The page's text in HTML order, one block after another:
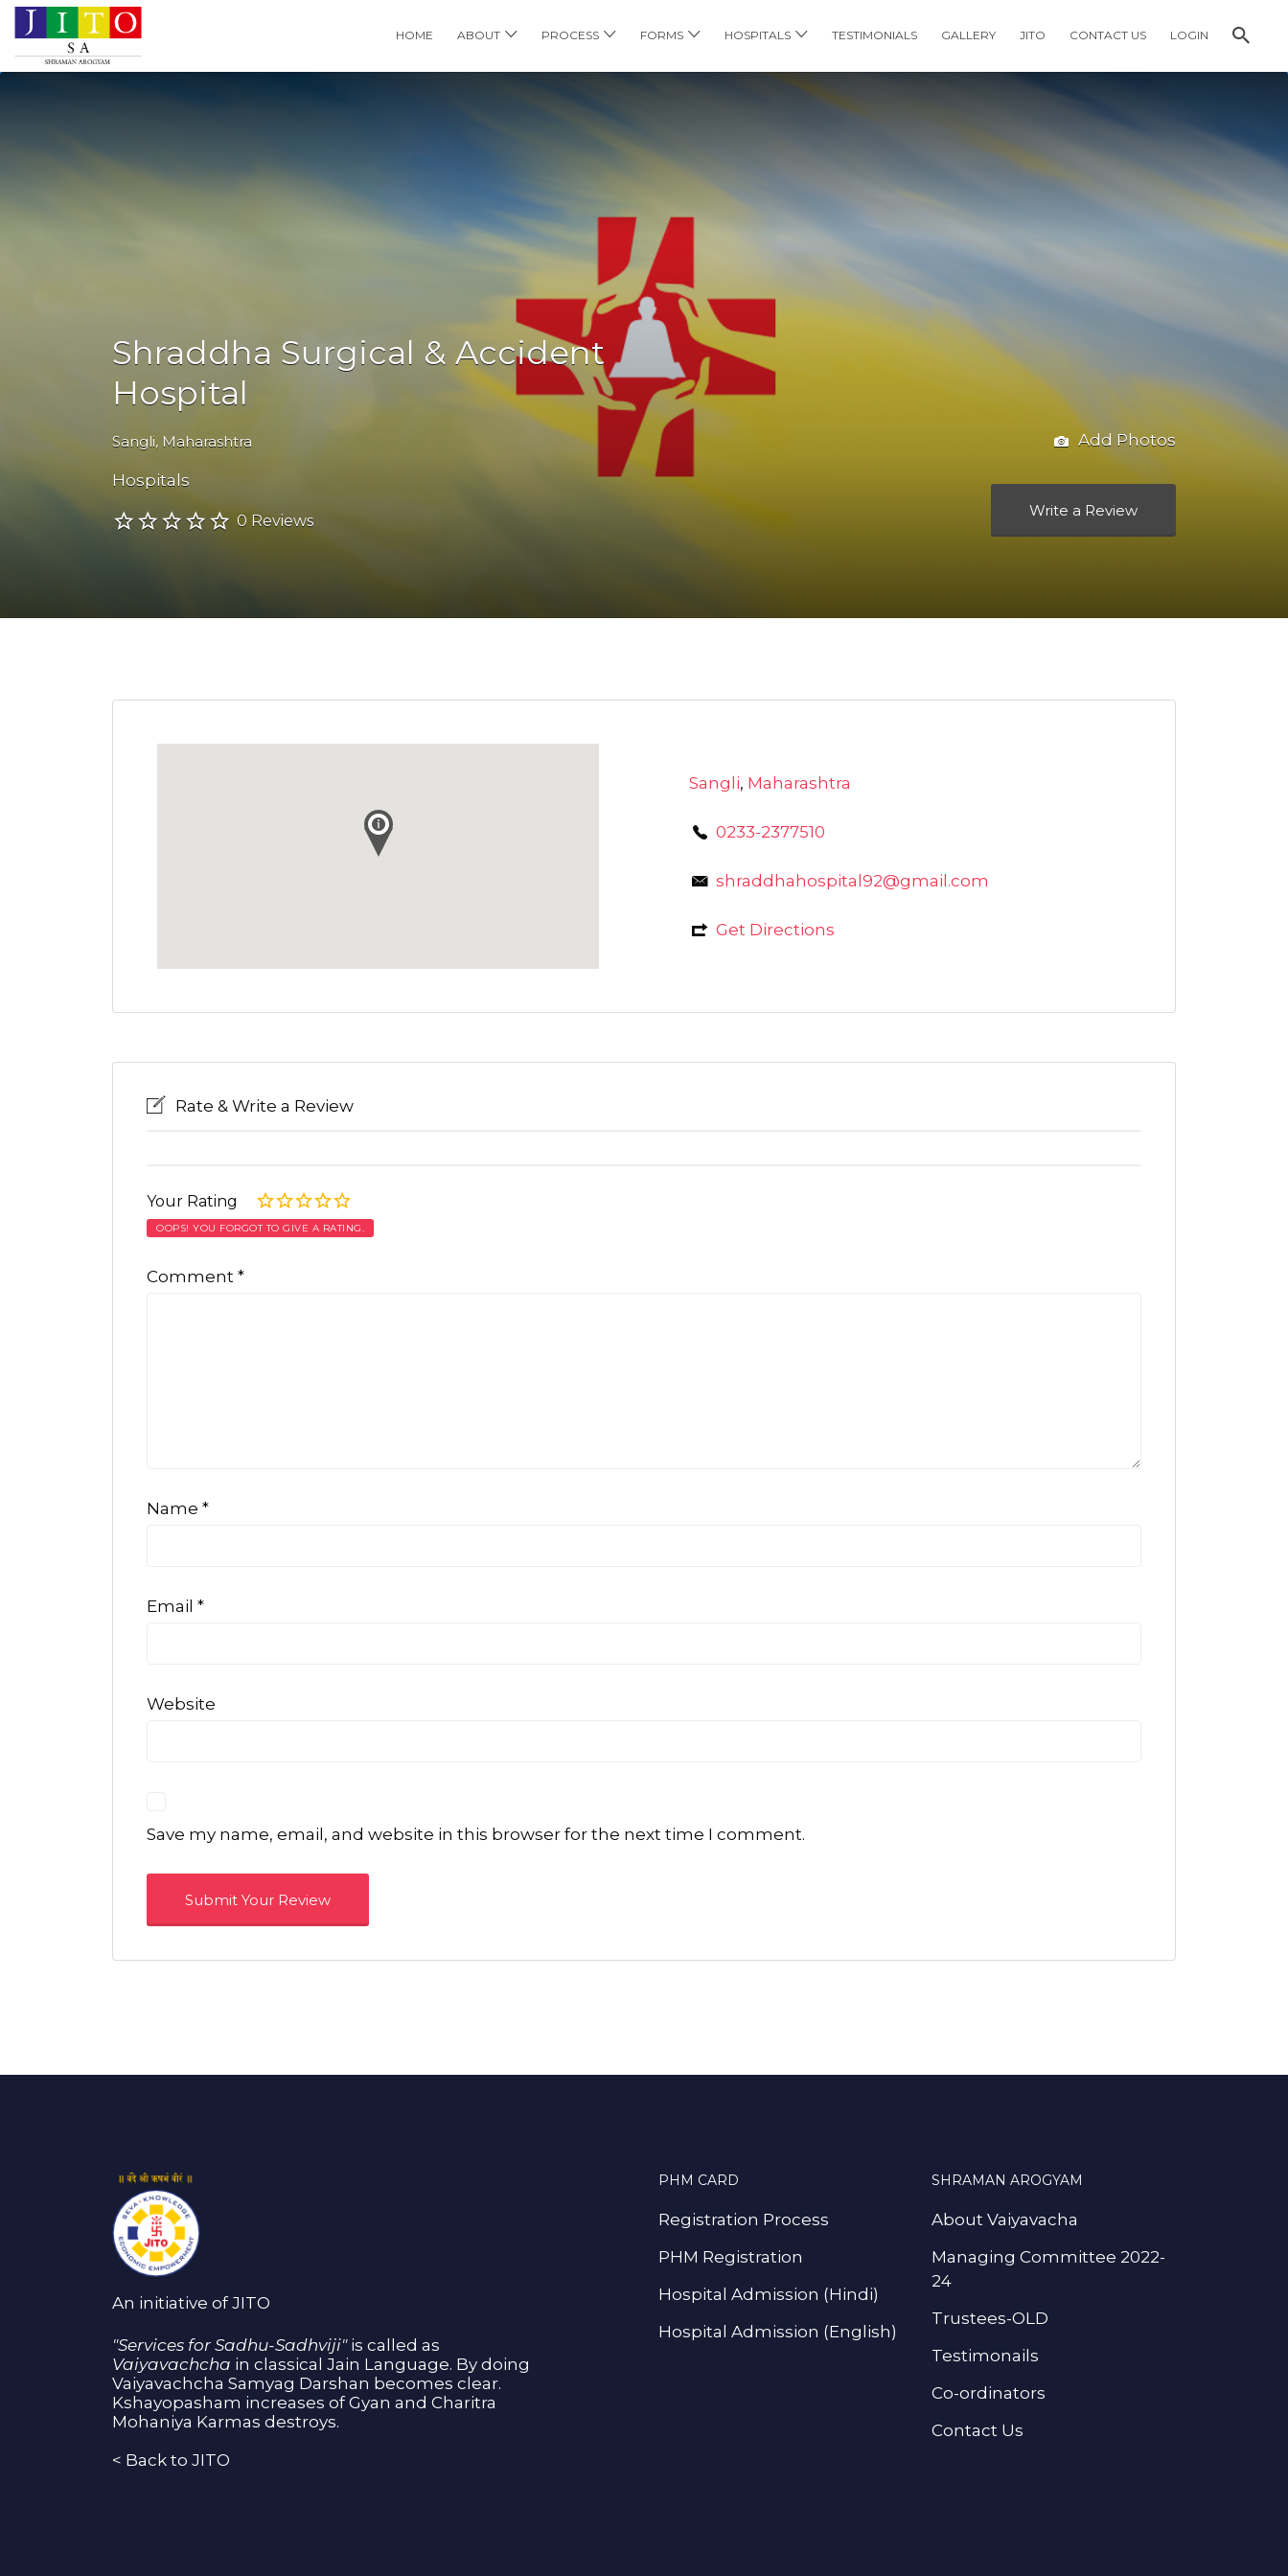
HOME ABOUT PROCESS FORMS HOSPITALS TESTIMONIALS GALLERY JITO CONTACT US LOGIN
Search
Shraddha Surgical & Accident
Hospital
Sangli, Maharashtra
Hospitals
0 Reviews
Add Photos
Write a Review
Sangli, Maharashtra
0233-2377510
shraddhahospital92@gmail.com
Get Directions
Rate & Write a Review
Your Rating
OOPS! YOU FORGOT TO GIVE A RATING.
Comment *
Name *
Email *
Website
Save my name, email, and website in this browser for the next time I comment.
An initiative of JITO
"Services for Sadhu-Sadhviji"is called as
Vaiyavachcha in classical Jain Language. By doing
Vaiyavachcha Samyag Darshan becomes clear.
Kshayopasham increases of Gyan and Charitra
Mohaniya Karmas destroys.
< Back to JITO
PHM CARD
Registration Process
PHM Registration
Hospital Admission (Hindi)
Hospital Admission (English)
SHRAMAN AROGYAM
About Vaiyavacha
Managing Committee 2022-
24
Trustees-OLD
Testimonails
Co-ordinators
Contact Us